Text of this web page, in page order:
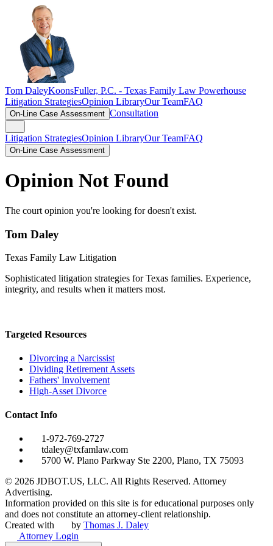
Tom DaleyKoonsFuller, P.C. - Texas Family Law Powerhouse
Litigation StrategiesOpinion LibraryOur TeamFAQ
On-Line Case Assessment Consultation
Litigation StrategiesOpinion LibraryOur TeamFAQ
On-Line Case Assessment
Opinion Not Found
The court opinion you're looking for doesn't exist.
Tom Daley
Texas Family Law Litigation
Sophisticated litigation strategies for Texas families. Experience,
integrity, and results when it matters most.
Targeted Resources
Divorcing a Narcissist
Dividing Retirement Assets
Fathers' Involvement
High-Asset Divorce
Contact Info
1-972-769-2727
tdaley@txfamlaw.com
5700 W. Plano Parkway Ste 2200, Plano, TX 75093
© 2026 JDBOT.US, LLC. All Rights Reserved. Attorney
Advertising.
Information provided on this site is for educational purposes only
and does not constitute an attorney-client relationship.
Created with
by Thomas J. Daley
Attorney Login